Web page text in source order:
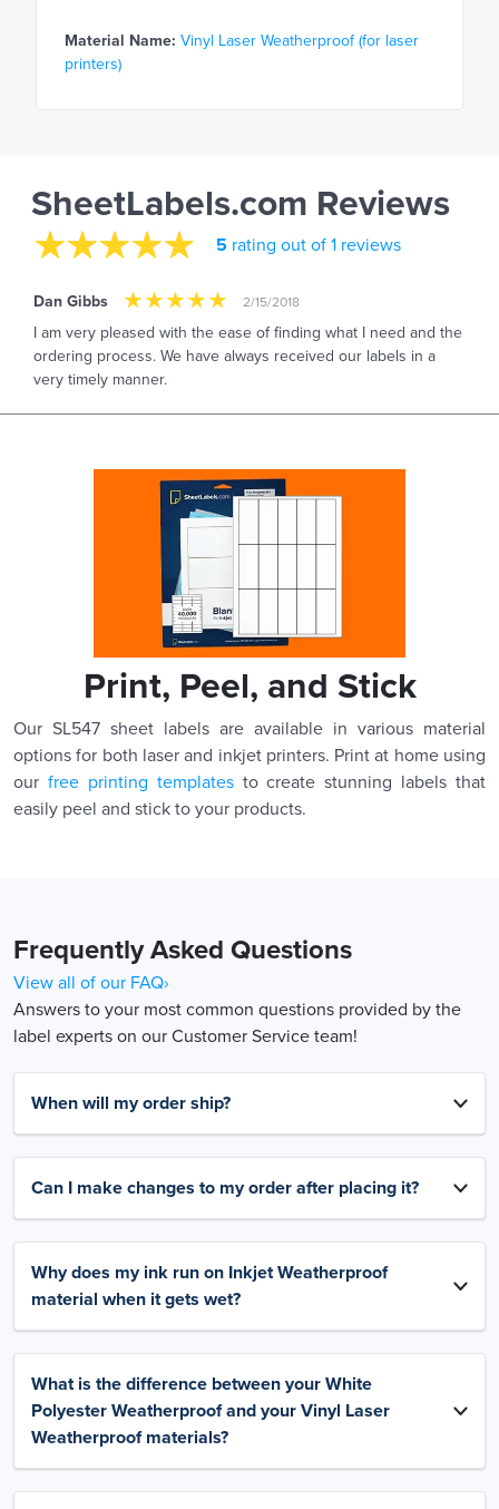
Material Name: Vinyl Laser Weatherproof (for laser
printers)
SheetLabels.com Reviews
5 rating out of 1 reviews
Dan Gibbs 2/15/2018
I am very pleased with the ease of finding what I need and the
ordering process. We have always received our labels in a
very timely manner.
Print, Peel, and Stick
Our SL547 sheet labels are available in various material
options for both laser and inkjet printers. Print at home using
our free printing templatesto create stunning labels that
easily peel and stick to your products.
Frequently Asked Questions
View all of our FAQ›
Answers to your most common questions provided by the
label experts on our Customer Service team!
When will my order ship?
Can I make changes to my order after placing it?
Why does my ink run on Inkjet Weatherproof
material when it gets wet?
What is the difference between your White
Polyester Weatherproof and your Vinyl Laser
Weatherproof materials?